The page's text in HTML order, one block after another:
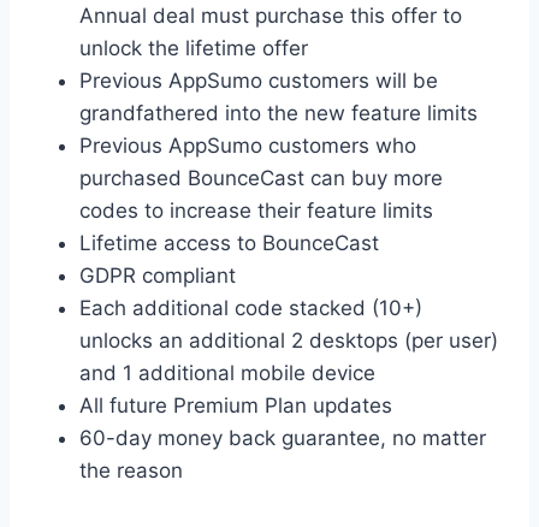
Annual deal must purchase this offer to
unlock the lifetime offer
Previous AppSumo customers will be
grandfathered into the new feature limits
Previous AppSumo customers who
purchased BounceCast can buy more
codes to increase their feature limits
Lifetime access to BounceCast
GDPR compliant
Each additional code stacked (10+)
unlocks an additional 2 desktops (per user)
and 1 additional mobile device
All future Premium Plan updates
60-day money back guarantee, no matter
the reason